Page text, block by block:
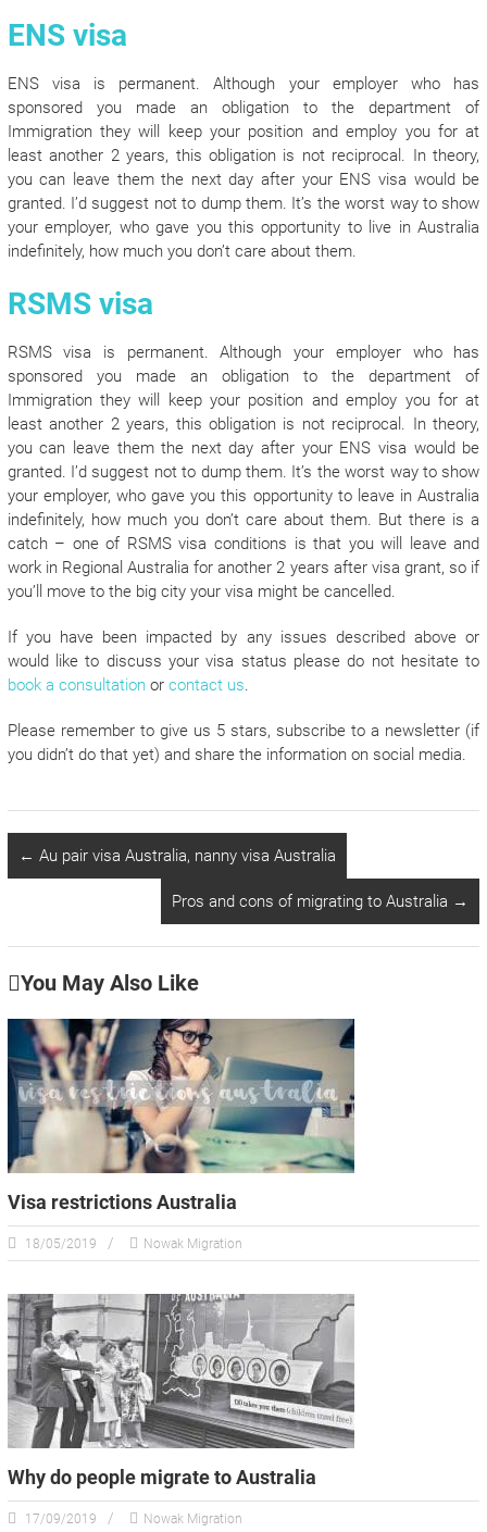
ENS visa
ENS visa is permanent. Although your employer who has
sponsored you made an obligation to the department of
Immigration they will keep your position and employ you for at
least another 2 years, this obligation is not reciprocal. In theory,
you can leave them the next day after your ENS visa would be
granted. I’d suggest not to dump them. It’s the worst way to show
your employer, who gave you this opportunity to live in Australia
indefinitely, how much you don’t care about them.
RSMS visa
RSMS visa is permanent. Although your employer who has
sponsored you made an obligation to the department of
Immigration they will keep your position and employ you for at
least another 2 years, this obligation is not reciprocal. In theory,
you can leave them the next day after your ENS visa would be
granted. I’d suggest not to dump them. It’s the worst way to show
your employer, who gave you this opportunity to leave in Australia
indefinitely, how much you don’t care about them. But there is a
catch – one of RSMS visa conditions is that you will leave and
work in Regional Australia for another 2 years after visa grant, so if
you’ll move to the big city your visa might be cancelled.
If you have been impacted by any issues described above or
would like to discuss your visa status please do not hesitate to
book a consultationor contact us.
Please remember to give us 5 stars, subscribe to a newsletter (if
you didn’t do that yet) and share the information on social media.
← Au pair visa Australia, nanny visa Australia
Pros and cons of migrating to Australia →
You May Also Like
Visa restrictions Australia
18/05/2019 Nowak Migration
Why do people migrate to Australia
17/09/2019 Nowak Migration